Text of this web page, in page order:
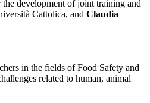
development of joint training and
Cattolica, and Claudia
in the fields of Food Safety and
related to human, animal